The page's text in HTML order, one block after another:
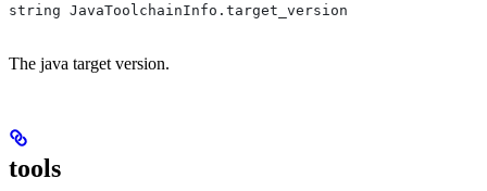
string JavaToolchainInfo.target_version
The java target version.
tools